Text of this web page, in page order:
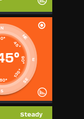
N
0°
45°
NE
E
90°
135°
SE
S
Steady